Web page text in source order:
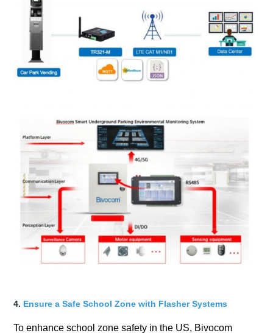
4. Ensure a Safe School Zone with Flasher Systems
To enhance school zone safety in the US, Bivocom